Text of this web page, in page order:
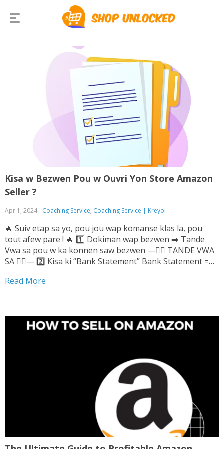
Kisa w Bezwen Pou w Ouvri Yon Store Amazon
Seller ?
Apr 1, 2024 Coaching Service, Coaching Service | Kreyol
🔥 Suiv etap sa yo, pou jou wap komanse klas la, pou
tout afew pare ! 🔥 1️⃣ Dokiman wap bezwen ➡️ Tande
Vwa sa pou w ka konnen saw bezwen —👆🏼 TANDE VWA
SA 👆🏼— 2️⃣ Kisa ki “Bank Statement” Bank Statement =
Read More